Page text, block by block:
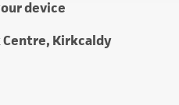
device
Centre, Kirkcaldy